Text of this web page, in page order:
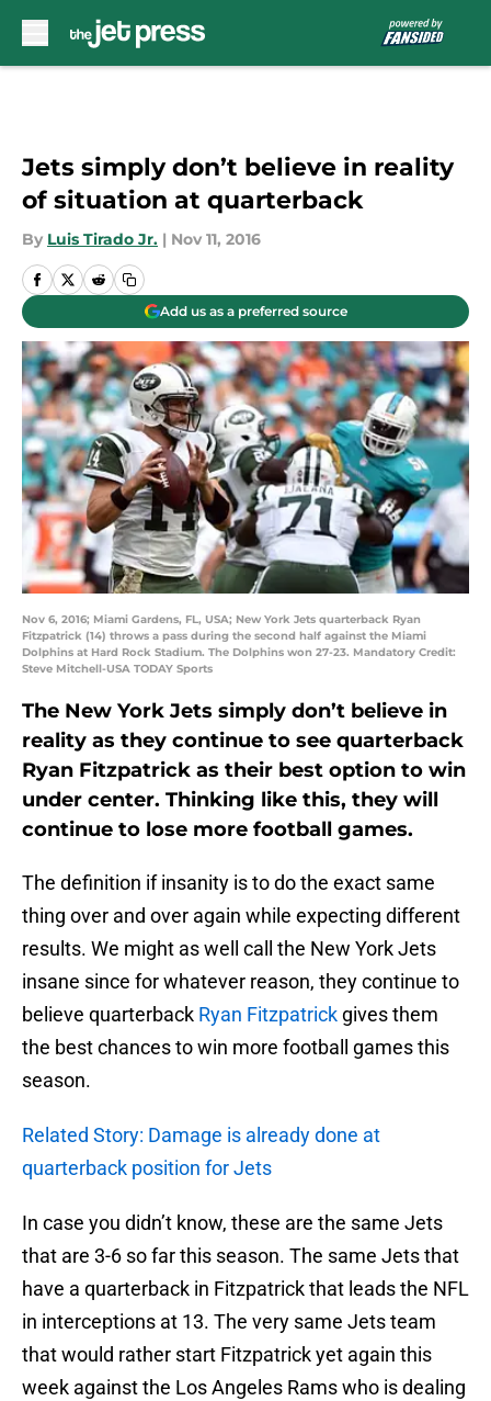
Jets simply don’t believe in reality
of situation at quarterback
By Luis Tirado Jr. | Nov 11, 2016
Add us as a preferred source
Nov 6, 2016; Miami Gardens, FL, USA; New York Jets quarterback Ryan
Fitzpatrick (14) throws a pass during the second half against the Miami
Dolphins at Hard Rock Stadium. The Dolphins won 27-23. Mandatory Credit:
Steve Mitchell-USA TODAY Sports
The New York Jets simply don’t believe in
reality as they continue to see quarterback
Ryan Fitzpatrick as their best option to win
under center. Thinking like this, they will
continue to lose more football games.
The definition if insanity is to do the exact same
thing over and over again while expecting different
results. We might as well call the New York Jets
insane since for whatever reason, they continue to
believe quarterback Ryan Fitzpatrick gives them
the best chances to win more football games this
season.
Related Story: Damage is already done at
quarterback position for Jets
In case you didn’t know, these are the same Jets
that are 3-6 so far this season. The same Jets that
have a quarterback in Fitzpatrick that leads the NFL
in interceptions at 13. The very same Jets team
that would rather start Fitzpatrick yet again this
week against the Los Angeles Rams who is dealing